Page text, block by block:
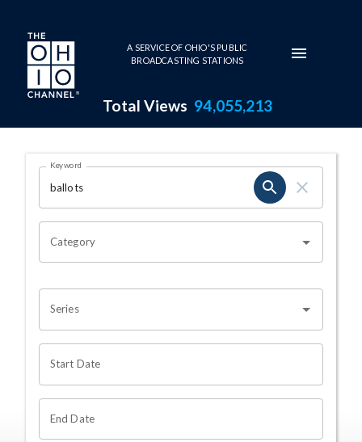
Skip to main content
A SERVICE OF OHIO'S PUBLIC
BROADCASTING STATIONS
Total Views 94,055,213
Search Results Page
OHIO CHANNEL SEARCH
Keyword
Category
Series
Start Date
End Date